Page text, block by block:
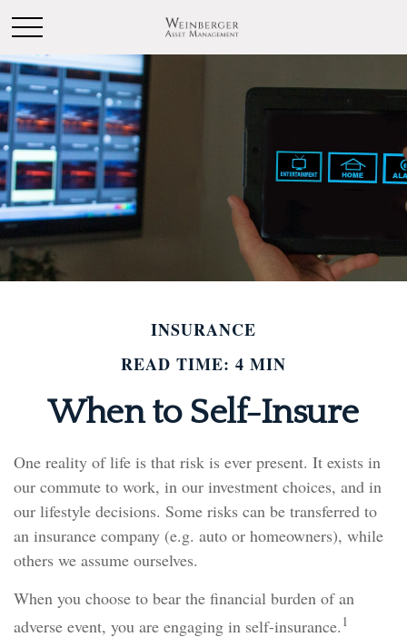
INSURANCE
READ TIME: 4 MIN
When to Self-Insure
One reality of life is that risk is ever present. It exists in
our commute to work, in our investment choices, and in
our lifestyle decisions. Some risks can be transferred to
an insurance company (e.g. auto or homeowners), while
others we assume ourselves.
When you choose to bear the financial burden of an
adverse event, you are engaging in self-insurance. 1